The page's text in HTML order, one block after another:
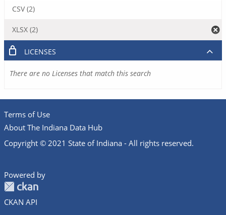
CSV (2)
XLSX (2)
LICENSES
There are no Licenses that match this search
Terms of Use
About The Indiana Data Hub
Copyright © 2021 State of Indiana - All rights reserved.
Powered by
CKAN API